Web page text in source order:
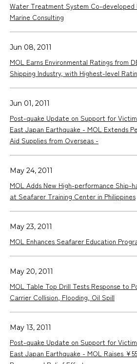
Water Treatment System Co-developed
Marine Consulting
Jun 08, 2011
MOL Earns Environmental Ratings from
Shipping Industry, with Highest-level
Jun 01, 2011
Post-quake Update on Support for
East Japan Earthquake - MOL Extends
Aid Supplies from Overseas -
May 24, 2011
MOL Adds New High-performance Ship-
at Seafarer Training Center in Philippines
May 23, 2011
MOL Enhances Seafarer Education
May 20, 2011
MOL Table Top Drill Tests Response to
Carrier Collision, Flooding, Oil Spill
May 13, 2011
Post-quake Update on Support for
East Japan Earthquake - MOL Raises